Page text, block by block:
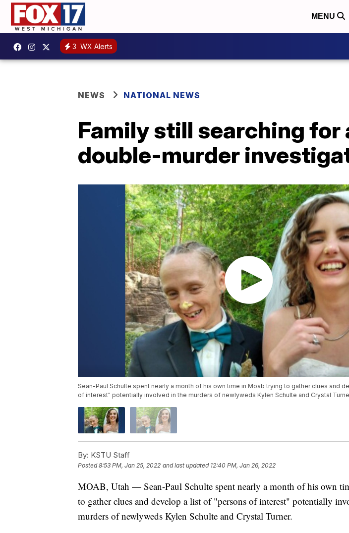
MENU
3 WX Alerts
NEWS NATIONAL NEWS
Family still searching for
double-murder
Sean-Paul Schulte spent nearly a month of his own time in Moab trying to gather clues and
of interest" potentially involved in the murders of newlyweds Kylen Schulte and Crystal
By: KSTU Staff
Posted8:53 PM, Jan 25, 2022 and last updated 12:40 PM, Jan 26, 2022
MOAB, Utah — Sean-Paul Schulte spent nearly a month of his own
to gather clues and develop a list of "persons of interest" potentially
murders of newlyweds Kylen Schulte and Crystal Turner.